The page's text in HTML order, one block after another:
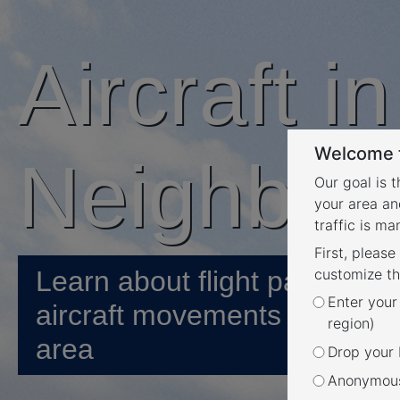
Aircraft
Learn about flight paths and
aircraft movements in your
area
Welcome
Our goal is
your area
traffic is
First,
customize
Enter
region)
Drop your